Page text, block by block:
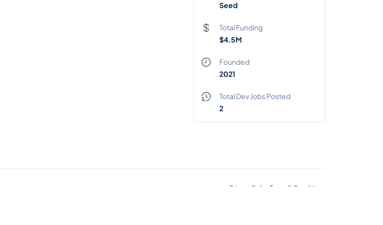
Seed
Total Funding
$4.5M
Founded
2021
Total Dev Jobs Posted
2
Privacy Policy Terms & Conditions